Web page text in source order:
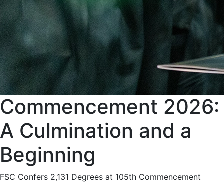
Commencement 2026:
A Culmination and a
Beginning
FSC Confers 2,131 Degrees at 105th Commencement